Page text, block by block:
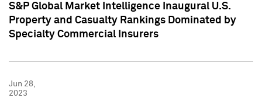
S&P Global Market Intelligence Inaugural U.S.
Property and Casualty Rankings Dominated by
Specialty Commercial Insurers
Jun 28,
2023